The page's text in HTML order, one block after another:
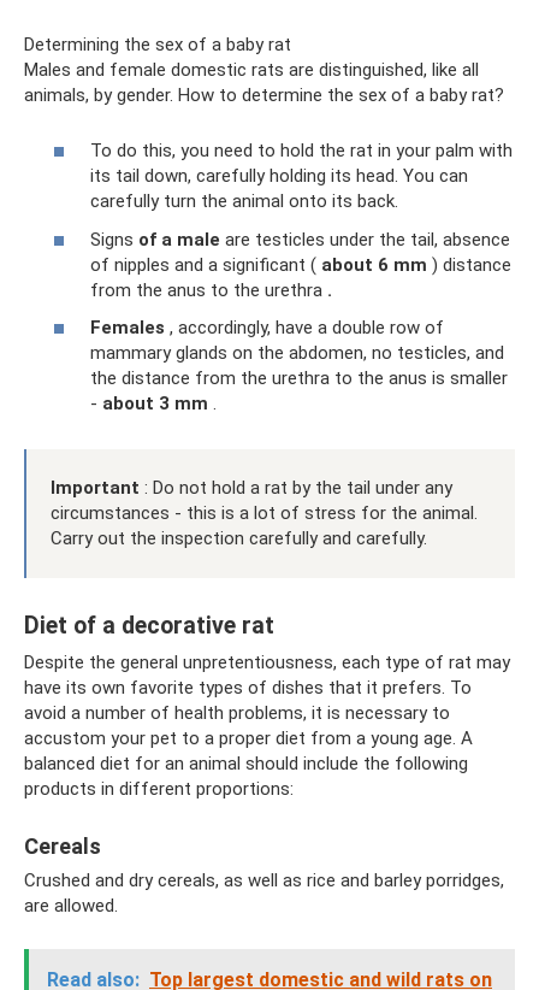
Determining the sex of a baby rat
Males and female domestic rats are distinguished, like all
animals, by gender. How to determine the sex of a baby rat?
To do this, you need to hold the rat in your palm with
its tail down, carefully holding its head. You can
carefully turn the animal onto its back.
Signs of a male are testicles under the tail, absence
of nipples and a significant ( about 6 mm ) distance
from the anus to the urethra .
Females , accordingly, have a double row of
mammary glands on the abdomen, no testicles, and
the distance from the urethra to the anus is smaller
- about 3 mm .
Important : Do not hold a rat by the tail under any
circumstances - this is a lot of stress for the animal.
Carry out the inspection carefully and carefully.
Diet of a decorative rat
Despite the general unpretentiousness, each type of rat may
have its own favorite types of dishes that it prefers. To
avoid a number of health problems, it is necessary to
accustom your pet to a proper diet from a young age. A
balanced diet for an animal should include the following
products in different proportions:
Cereals
Crushed and dry cereals, as well as rice and barley porridges,
are allowed.
Read also: Top largest domestic and wild rats on